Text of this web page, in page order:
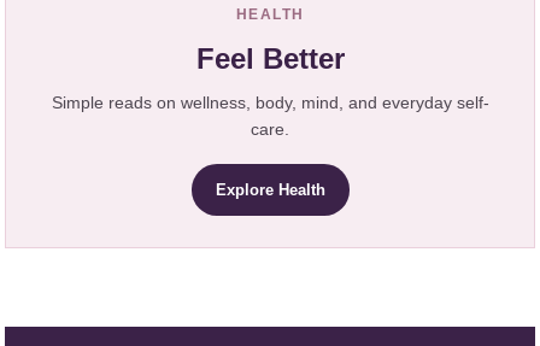
HEALTH
Feel Better
Simple reads on wellness, body, mind, and everyday self-
care.
Explore Health